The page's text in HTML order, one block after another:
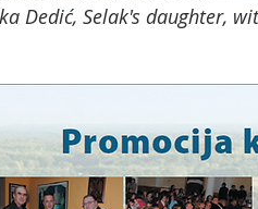
Dedić, Selak's daughter,